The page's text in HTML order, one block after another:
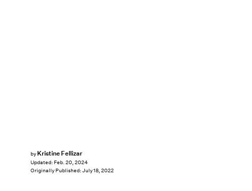
by Kristine Fellizar
Updated: Feb. 20, 2024
Originally Published: July 18, 2022